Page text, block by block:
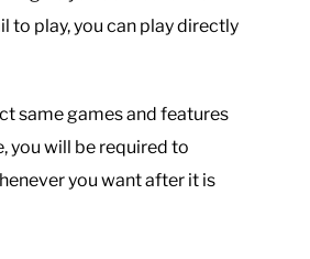
to play, you can play directly
same games and features
you will be required to
you want after it is